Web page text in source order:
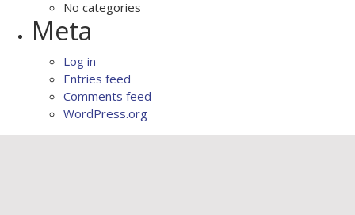
No categories
Meta
Log in
Entries feed
Comments feed
WordPress.org